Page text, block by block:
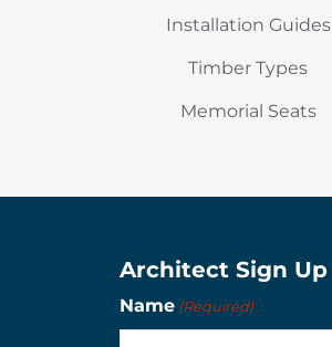
Installation Guides
Timber Types
Memorial Seats
Architect Sign Up
Name (Required)